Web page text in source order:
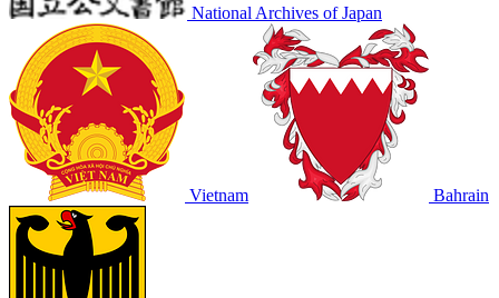
National Archives of Japan
Vietnam Bahrain